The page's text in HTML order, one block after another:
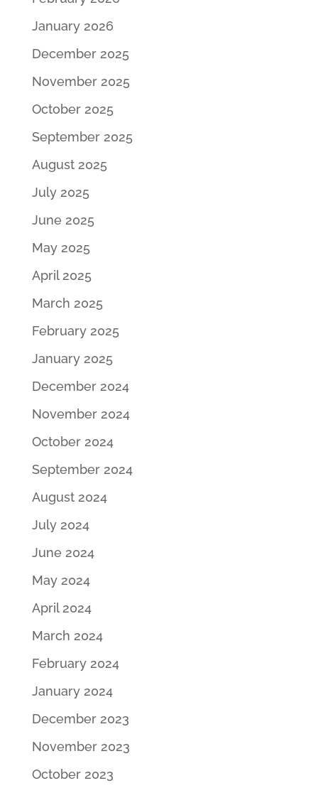
January 2026
December 2025
November 2025
October 2025
September 2025
August 2025
July 2025
June 2025
May 2025
April 2025
March 2025
February 2025
January 2025
December 2024
November 2024
October 2024
September 2024
August 2024
July 2024
June 2024
May 2024
April 2024
March 2024
February 2024
January 2024
December 2023
November 2023
October 2023